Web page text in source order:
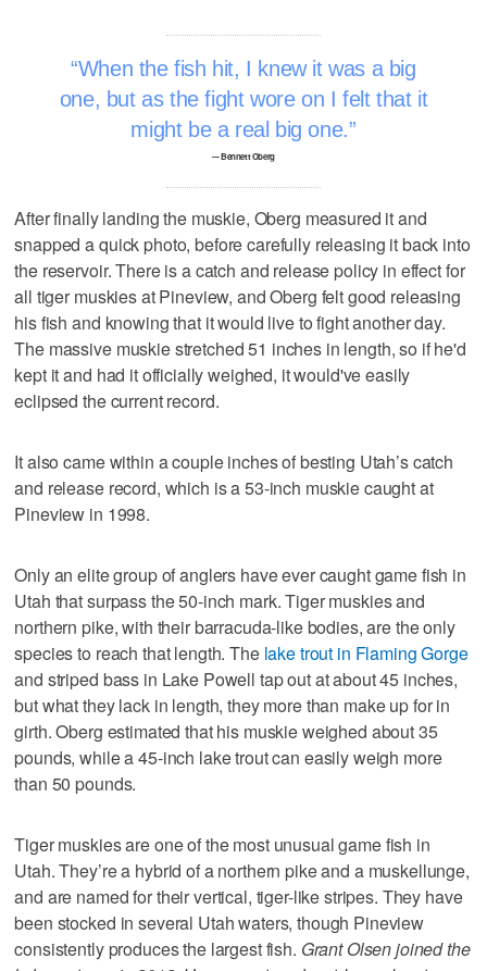
When the fish hit, I knew it was a big
one, but as the fight wore on I felt that it
might be a real big one.
–- Bennett Oberg
After finally landing the muskie, Oberg measured it and
snapped a quick photo, before carefully releasing it back into
the reservoir. There is a catch and release policy in effect for
all tiger muskies at Pineview, and Oberg felt good releasing
his fish and knowing that it would live to fight another day.
The massive muskie stretched 51 inches in length, so if he'd
kept it and had it officially weighed, it would've easily
eclipsed the current record.
It also came within a couple inches of besting Utah’s catch
and release record, which is a 53-inch muskie caught at
Pineview in 1998.
Only an elite group of anglers have ever caught game fish in
Utah that surpass the 50-inch mark. Tiger muskies and
northern pike, with their barracuda-like bodies, are the only
species to reach that length. The lake trout in Flaming Gorge
and striped bass in Lake Powell tap out at about 45 inches,
but what they lack in length, they more than make up for in
girth. Oberg estimated that his muskie weighed about 35
pounds, while a 45-inch lake trout can easily weigh more
than 50 pounds.
Tiger muskies are one of the most unusual game fish in
Utah. They’re a hybrid of a northern pike and a muskellunge,
and are named for their vertical, tiger-like stripes. They have
been stocked in several Utah waters, though Pineview
consistently produces the largest fish. Grant Olsen joined the